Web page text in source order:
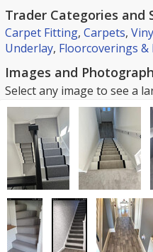
Trader Categories and
Carpet Fitting, Carpets,
Underlay, Floorcoverings &
Images and
Select any image to see a